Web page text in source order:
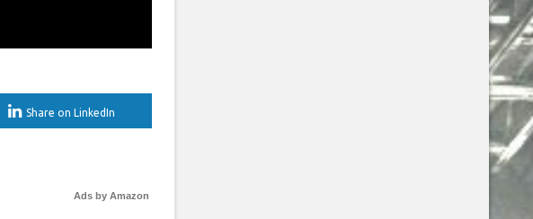
Share on LinkedIn
Ads by Amazon